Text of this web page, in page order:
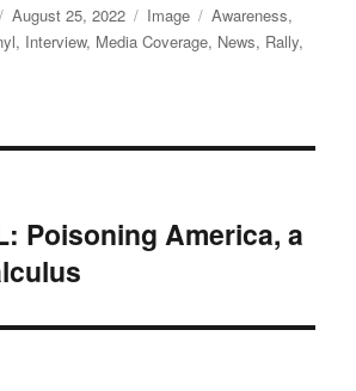
Posted
on
August 25, 2022 Format
Image Categories
Awareness,
, Interview, Media Coverage, News, Rally,
Poisoning America, a